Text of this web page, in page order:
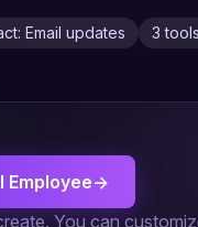
Email updates 3
Employee→
You can